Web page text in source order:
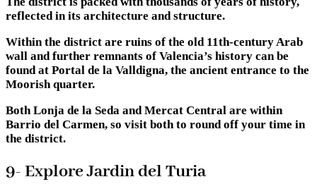
reflected in its architecture and structure.
Within the district are ruins of the old 11th-century Arab
wall and further remnants of Valencia’s history can be
found at Portal de la Valldigna, the ancient entrance to the
Moorish quarter.
Both Lonja de la Seda and Mercat Central are within
Barrio del Carmen, so visit both to round off your time in
the district.
9- Explore Jardin del Turia